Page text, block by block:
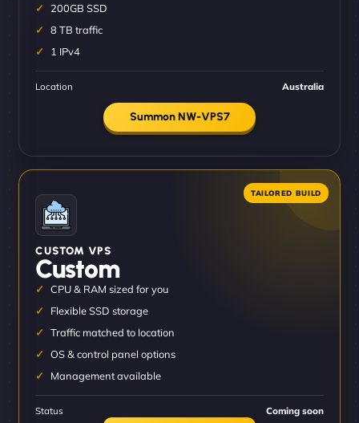
200GB SSD
8 TB traffic
1 IPv4
Location Australia
Summon NW-VPS7
CUSTOM VPS
Custom
CPU & RAM sized for you
Flexible SSD storage
Traffic matched to location
OS & control panel options
Management available
Status Coming soon